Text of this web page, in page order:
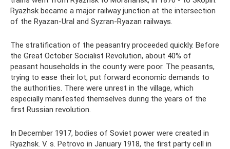
Ryazhsk became a major railway junction at the intersection
of the Ryazan-Ural and Syzran-Ryazan railways.
The stratification of the peasantry proceeded quickly. Before
the Great October Socialist Revolution, about 40% of
peasant households in the county were poor. The peasants,
trying to ease their lot, put forward economic demands to
the authorities. There were unrest in the village, which
especially manifested themselves during the years of the
first Russian revolution.
In December 1917, bodies of Soviet power were created in
Ryazhsk. V. s. Petrovo in January 1918, the first party cell in